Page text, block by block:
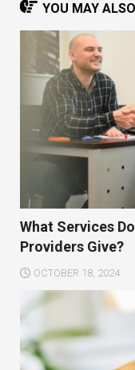
YOU MAY
What Services
Providers Give?
OCTOBER 18, 2024